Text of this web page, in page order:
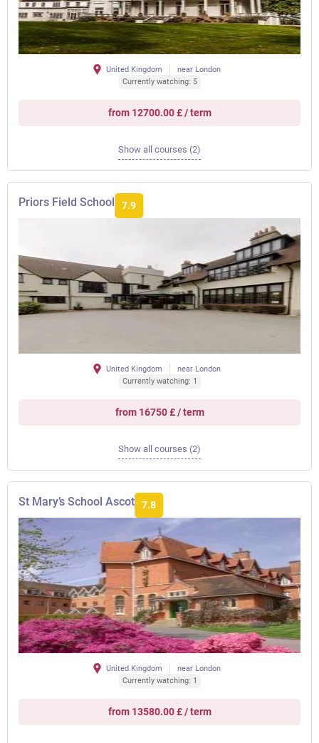
United Kingdom
near London
Currently watching: 5
from 12700.00 £ / term
Show all courses (2)
Priors Field School 7.9
United Kingdom
near London
Currently watching: 1
from 16750 £ / term
Show all courses (2)
St Mary’s School Ascot 7.8
United Kingdom
near London
Currently watching: 1
from 13580.00 £ / term